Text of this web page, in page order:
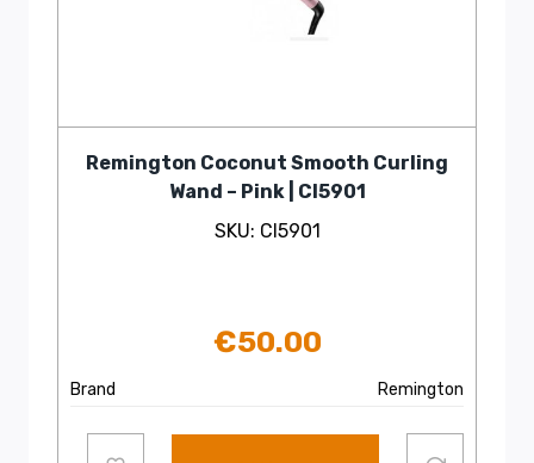
Remington Coconut Smooth Curling
Wand – Pink | CI5901
SKU: CI5901
€50.00
Brand Remington